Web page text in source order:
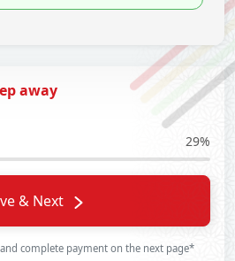
away
29%
& Next
complete payment on the next page*